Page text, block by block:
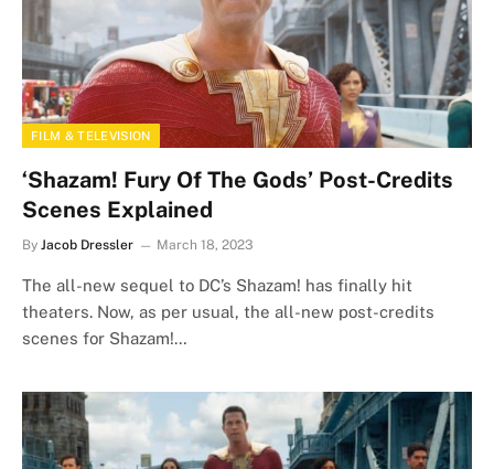
FILM & TELEVISION
‘Shazam! Fury Of The Gods’ Post-Credits
Scenes Explained
By Jacob Dressler March 18, 2023
The all-new sequel to DC’s Shazam! has finally hit
theaters. Now, as per usual, the all-new post-credits
scenes for Shazam!…